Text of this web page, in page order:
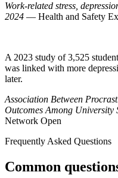
Work-related stress,
2024 — Health and Safety
A 2023 study of 3,525
was linked with more
later.
Association Between
Outcomes Among University
Network Open
Frequently Asked Questions
Common